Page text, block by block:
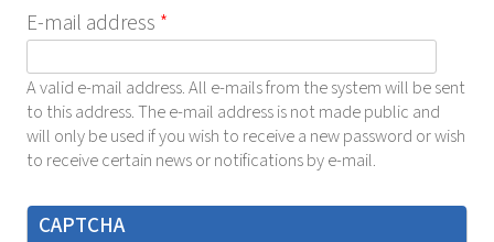
E-mail address *
A valid e-mail address. All e-mails from the system will be sent
to this address. The e-mail address is not made public and
will only be used if you wish to receive a new password or wish
to receive certain news or notifications by e-mail.
CAPTCHA